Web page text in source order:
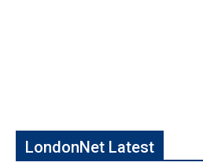
LondonNet Latest